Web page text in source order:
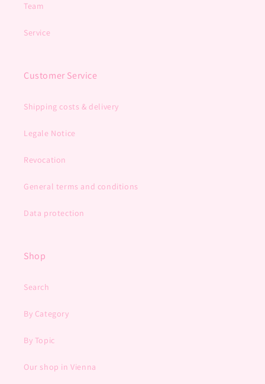
Team
Service
Customer Service
Shipping costs & delivery
Legale Notice
Revocation
General terms and conditions
Data protection
Shop
Search
By Category
By Topic
Our shop in Vienna